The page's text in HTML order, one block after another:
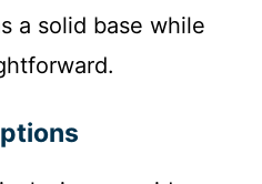
ia solid base while